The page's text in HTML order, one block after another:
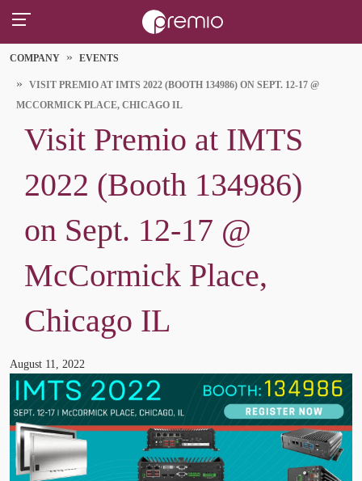
COMPANY EVENTS
VISIT PREMIO AT IMTS 2022 (BOOTH 134986) ON SEPT. 12-17 @
MCCORMICK PLACE, CHICAGO IL
Visit Premio at IMTS
2022 (Booth 134986)
on Sept. 12-17 @
McCormick Place,
Chicago IL
August 11, 2022